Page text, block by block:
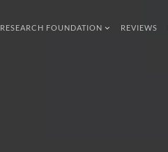
RESEARCH FOUNDATION REVIEWS